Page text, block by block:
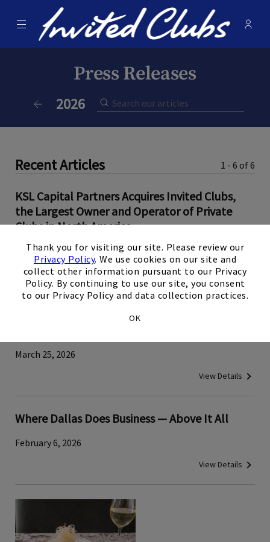
Thank you for visiting our site. Please review our
Privacy Policy. We use cookies on our site and
collect other information pursuant to our Privacy
Policy. By continuing to use our site, you consent
to our Privacy Policy and data collection practices.
OK
Menu Invited Clubs -
Press Releases
Previous YearCurrent Year:
2026
Recent Articles 1 - 6 of 6
KSL Capital Partners Acquires Invited Clubs,
the Largest Owner and Operator of Private
Clubs in North America
June 9, 2026
View Details
Traditional Japanese Tuna‑Cutting Demo
March 25, 2026
View Details
Where Dallas Does Business — Above It All
February 6, 2026
View Details